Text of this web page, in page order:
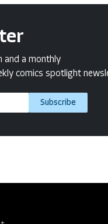
and a monthly
comics spotlight
Subscribe